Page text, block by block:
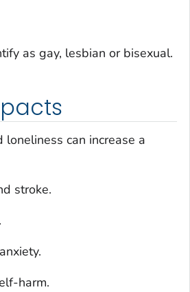
as gay, lesbian or bisexual.
loneliness can increase a
stroke.
harm.